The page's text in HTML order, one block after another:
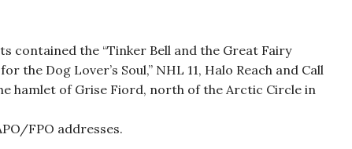
contained the “Tinker Bell and the Great Fairy
the Dog Lover’s Soul,” NHL 11, Halo Reach and Call
hamlet of Grise Fiord, north of the Arctic Circle in
FPO addresses.